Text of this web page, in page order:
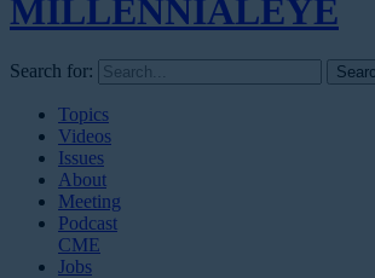
MILLENNIALEYE
Search for:
Topics
Videos
Issues
About
Meeting
Podcast
CME
Jobs